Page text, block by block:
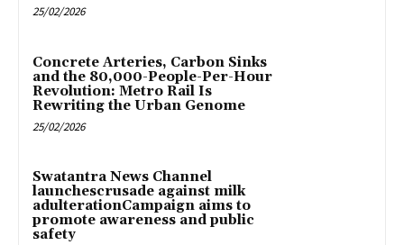
25/02/2026
Concrete Arteries, Carbon Sinks
and the 80,000-People-Per-Hour
Revolution: Metro Rail Is
Rewriting the Urban Genome
25/02/2026
Swatantra News Channel
launchescrusade against milk
adulterationCampaign aims to
promote awareness and public
safety